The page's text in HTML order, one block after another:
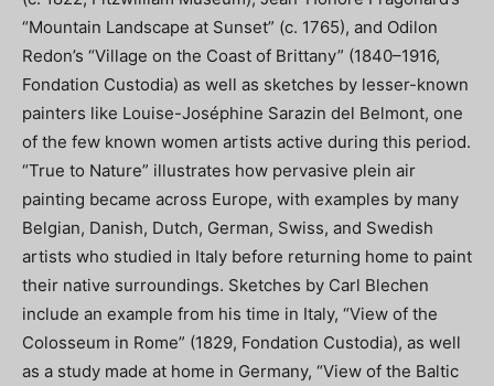
“Mountain Landscape at Sunset” (c. 1765), and Odilon
Redon’s “Village on the Coast of Brittany” (1840–1916,
Fondation Custodia) as well as sketches by lesser-known
painters like Louise-Joséphine Sarazin del Belmont, one
of the few known women artists active during this period.
“True to Nature” illustrates how pervasive plein air
painting became across Europe, with examples by many
Belgian, Danish, Dutch, German, Swiss, and Swedish
artists who studied in Italy before returning home to paint
their native surroundings. Sketches by Carl Blechen
include an example from his time in Italy, “View of the
Colosseum in Rome” (1829, Fondation Custodia), as well
as a study made at home in Germany, “View of the Baltic